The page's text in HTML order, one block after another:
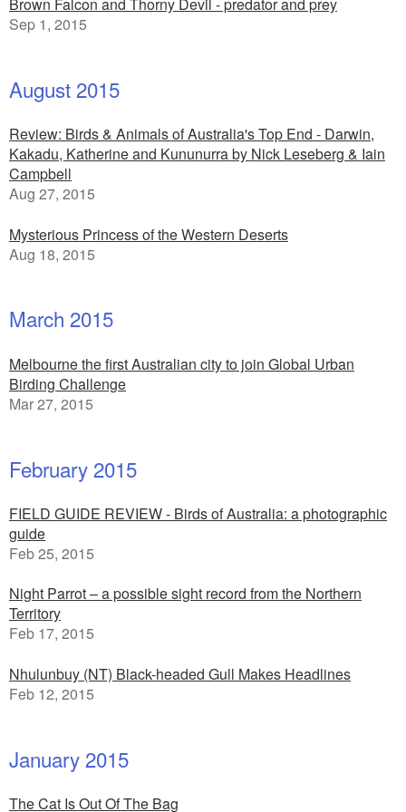
Sep 1, 2015
August 2015
Review: Birds & Animals of Australia's Top End - Darwin,
Kakadu, Katherine and Kununurra by Nick Leseberg & Iain
Campbell
Aug 27, 2015
Mysterious Princess of the Western Deserts
Aug 18, 2015
March 2015
Melbourne the first Australian city to join Global Urban
Birding Challenge
Mar 27, 2015
February 2015
FIELD GUIDE REVIEW - Birds of Australia: a photographic
guide
Feb 25, 2015
Night Parrot – a possible sight record from the Northern
Territory
Feb 17, 2015
Nhulunbuy (NT) Black-headed Gull Makes Headlines
Feb 12, 2015
January 2015
The Cat Is Out Of The Bag